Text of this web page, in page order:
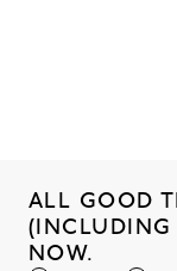
ALL GOOD
(INCLUDING
NOW.